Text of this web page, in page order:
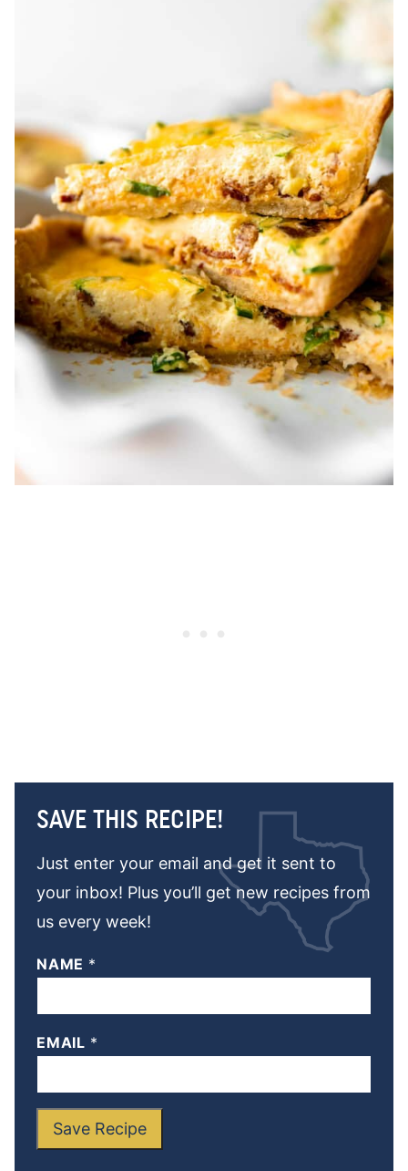
SAVE THIS RECIPE!
Just enter your email and get it sent to
your inbox! Plus you’ll get new recipes from
us every week!
NAME *
EMAIL *
Save Recipe